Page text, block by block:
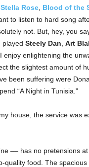
Stella Rose, Blood of the
to listen to hard song
not. But, hey, you
played Steely Dan Art
enlightening the
the slightest amount of
been suffering were
“A Night in Tunisia.”
house, the service was
–– has no pretensions
food. The spacious